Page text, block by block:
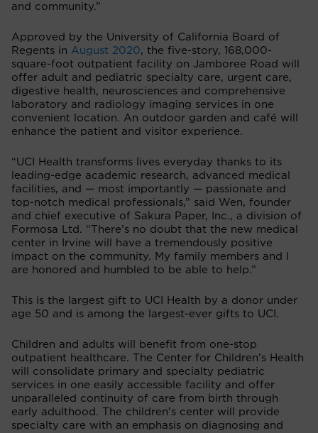
and community.”
Approved by the University of California Board of
Regents in August 2020, the five-story, 168,000-
square-foot outpatient facility on Jamboree Road will
offer adult and pediatric specialty care, urgent care,
digestive health, neurosciences and comprehensive
laboratory and radiology imaging services in one
convenient location. An outdoor garden and café will
enhance the patient and visitor experience.
“UCI Health transforms lives everyday thanks to its
leading-edge academic research, advanced medical
facilities, and — most importantly — passionate and
top-notch medical professionals,” said Wen, founder
and chief executive of Sakura Paper, Inc., a division of
Formosa Ltd. “There’s no doubt that the new medical
center in Irvine will have a tremendously positive
impact on the community. My family members and I
are honored and humbled to be able to help.”
This is the largest gift to UCI Health by a donor under
age 50 and is among the largest-ever gifts to UCI.
Children and adults will benefit from one-stop
outpatient healthcare. The Center for Children’s Health
will consolidate primary and specialty pediatric
services in one easily accessible facility and offer
unparalleled continuity of care from birth through
early adulthood. The children’s center will provide
specialty care with an emphasis on diagnosing and